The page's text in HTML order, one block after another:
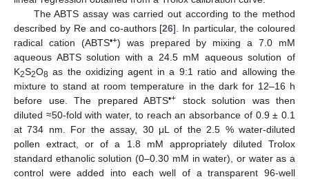
The ABTS assay was carried out according to the method
described by Re and co-authors [26]. In particular, the coloured
radical cation (ABTS•+) was prepared by mixing a 7.0 mM
aqueous ABTS solution with a 24.5 mM aqueous solution of
K2S2O8 as the oxidizing agent in a 9:1 ratio and allowing the
mixture to stand at room temperature in the dark for 12–16 h
before use. The prepared ABTS•+ stock solution was then
diluted ≈50-fold with water, to reach an absorbance of 0.9 ± 0.1
at 734 nm. For the assay, 30 μL of the 2.5 % water-diluted
pollen extract, or of a 1.8 mM appropriately diluted Trolox
standard ethanolic solution (0–0.30 mM in water), or water as a
control were added into each well of a transparent 96-well